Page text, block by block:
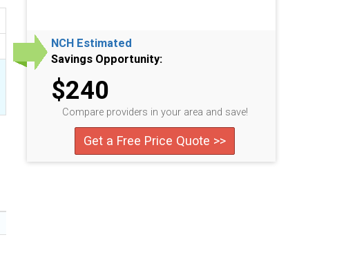
NCH Estimated
Savings Opportunity:
$240
Compare providers in your area and save!
Get a Free Price Quote >>